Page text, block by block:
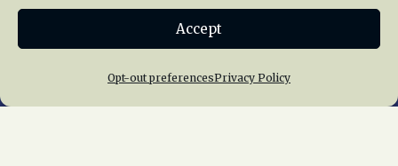
Accept
Opt-out preferencesPrivacy Policy
Donate
Join NRHS Now